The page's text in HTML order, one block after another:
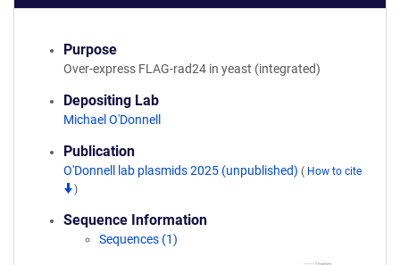
Purpose
Over-express FLAG-rad24 in yeast (integrated)
Depositing Lab
Michael O'Donnell
Publication
O'Donnell lab plasmids 2025 (unpublished) ( How to cite
)
Sequence Information
Sequences (1)